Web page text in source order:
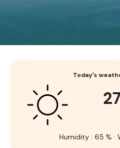
Today's
Humidity : 65 % ·